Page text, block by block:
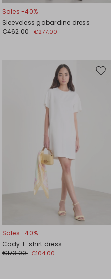
Sales -40%
Sleeveless gabardine dress
€462.00 €277.00
Move
Sales -40%
Cady T-shirt dress
€173.00 €104.00